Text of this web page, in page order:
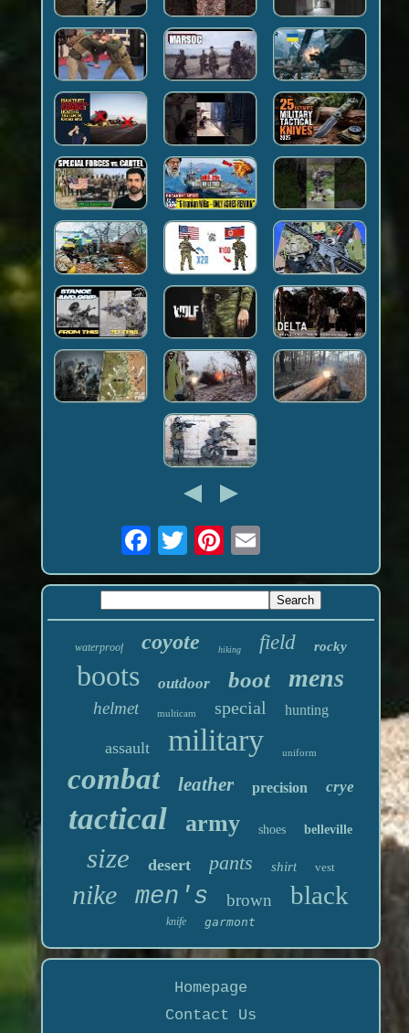
waterproof coyote hiking field rocky
boots outdoor boot mens
helmet multicam special hunting
assault military uniform
combat leather precision crye
tactical army shoes belleville
size desert pants shirt vest
nike men's brown black
knife garmont
Homepage
Contact Us